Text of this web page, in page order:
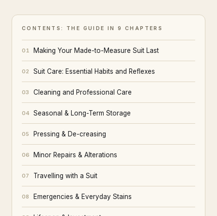
CONTENTS: THE GUIDE IN 9 CHAPTERS
01 Making Your Made-to-Measure Suit Last
02 Suit Care: Essential Habits and Reflexes
03 Cleaning and Professional Care
04 Seasonal & Long-Term Storage
05 Pressing & De-creasing
06 Minor Repairs & Alterations
07 Travelling with a Suit
08 Emergencies & Everyday Stains